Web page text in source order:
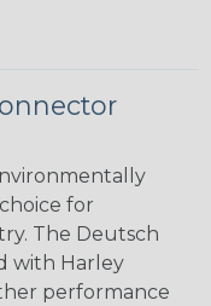
for
The Deutsch
with Harley
performance